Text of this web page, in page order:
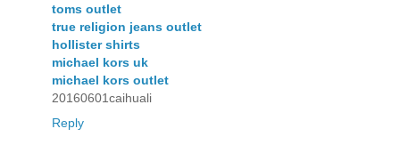
toms outlet
true religion jeans outlet
hollister shirts
michael kors uk
michael kors outlet
20160601caihuali
Reply